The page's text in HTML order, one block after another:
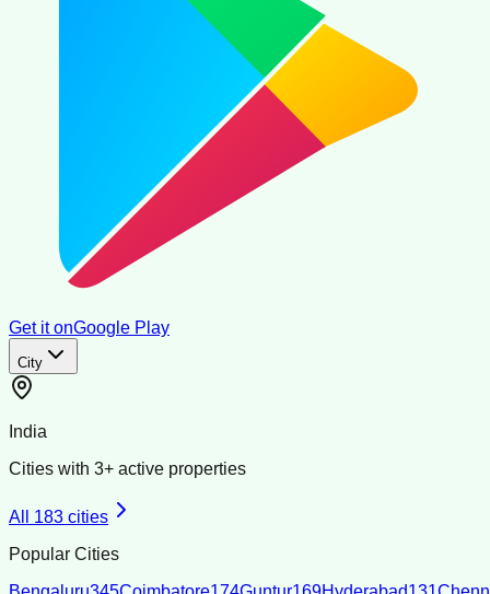
Get it onGoogle Play
City
India
Cities with 3+ active properties
All 183 cities
Popular Cities